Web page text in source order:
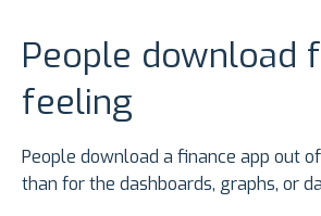
People download
feeling
People download a finance app out
than for the dashboards, graphs, or